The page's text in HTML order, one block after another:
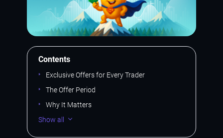
Contents
Exclusive Offers for Every Trader
The Offer Period
Why It Matters
Show all